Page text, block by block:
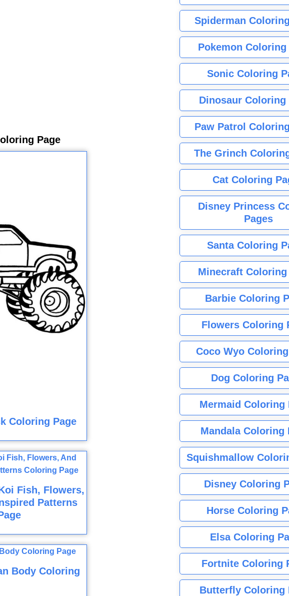
Page
Coloring Page
Fish, Flowers,
Patterns
Body Coloring
Spiderman
Pokemon Coloring
Sonic Coloring
Dinosaur Coloring
Paw Patrol
The Grinch
Cat Coloring
Disney Princess
Pages
Santa Coloring
Minecraft Coloring
Barbie Coloring
Flowers Coloring
Coco Wyo
Dog Coloring
Mermaid Coloring
Mandala Coloring
Squishmallow
Disney Coloring
Horse Coloring
Elsa Coloring
Fortnite Coloring
Butterfly Coloring